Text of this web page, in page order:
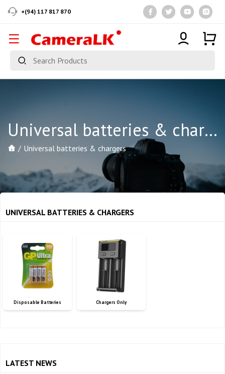
+(94) 117 817 870
Universal batteries & chargers
Universal batteries & chargers
UNIVERSAL BATTERIES & CHARGERS
Disposable Batteries Chargers Only
LATEST NEWS